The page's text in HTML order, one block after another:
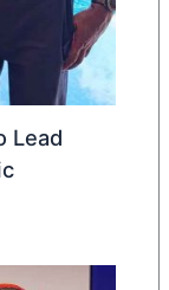
Lead